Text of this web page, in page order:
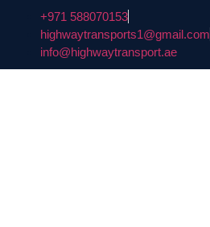
+971 588070153
highwaytransports1@gmail.com
info@highwaytransport.ae